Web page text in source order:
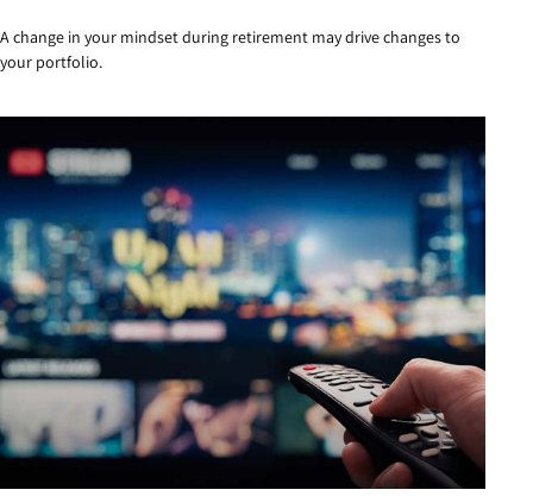
A change in your mindset during retirement may drive changes to
your portfolio.